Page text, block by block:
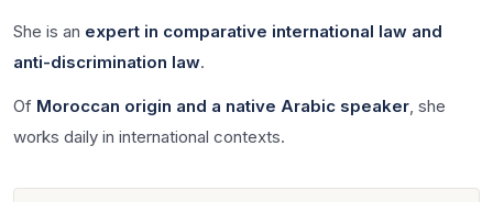
She is an expert in comparative international law and
anti-discrimination law.
Of Moroccan origin and a native Arabic speaker, she
works daily in international contexts.